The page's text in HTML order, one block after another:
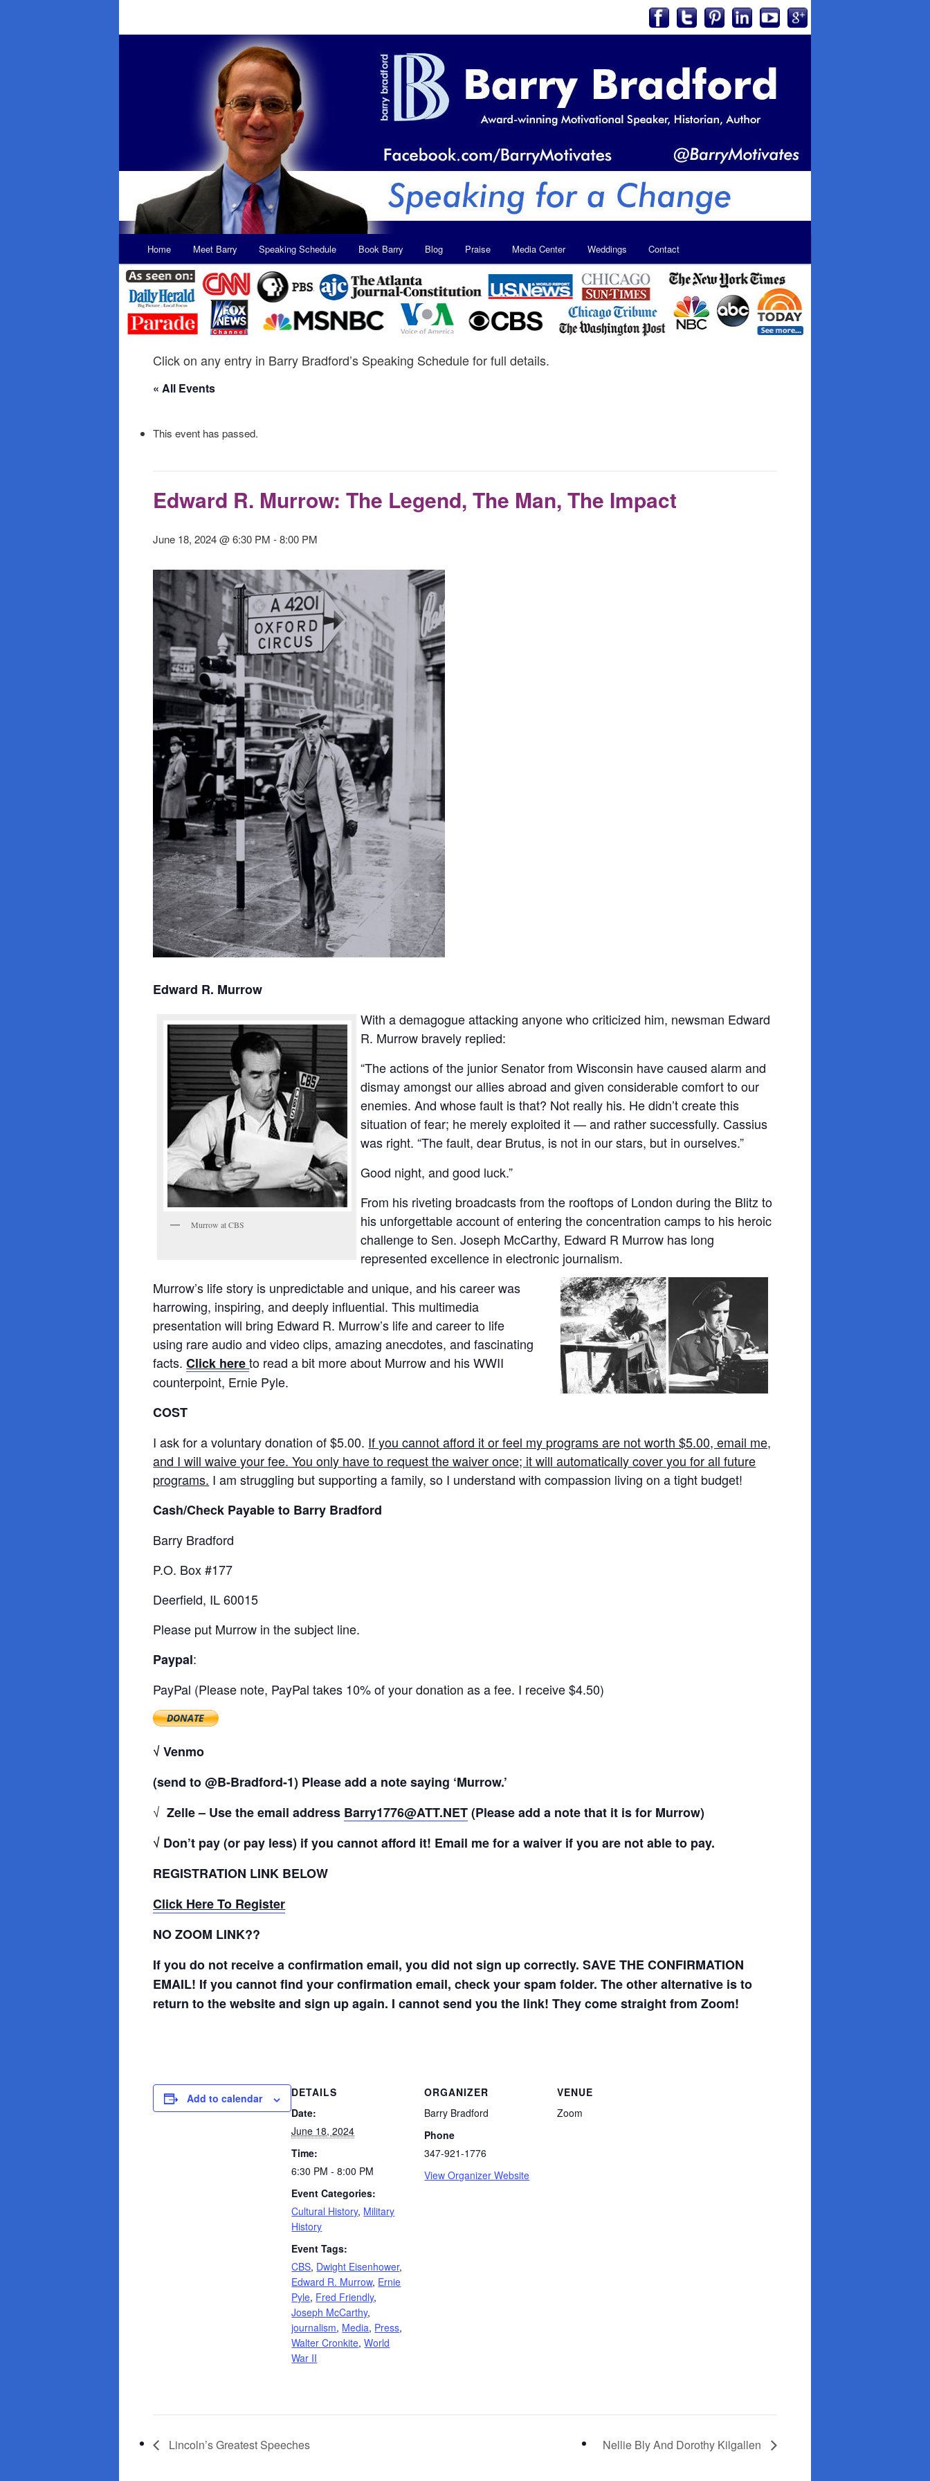
Skip
to
primary
Skip
to
secondary
Home Meet Barry Speaking Schedule Book Barry Blog Praise Media Center Weddings Contact
Click on any entry in Barry Bradford’s Speaking Schedule for full details.
« All Events
This event has passed.
Edward R. Murrow: The Legend, The Man, The Impact
June 18, 2024 @ 6:30 PM -8:00 PM
Edward R. Murrow
Murrow at CBS
With a demagogue attacking anyone who criticized him, newsman Edward
R. Murrow bravely replied:
“The actions of the junior Senator from Wisconsin have caused alarm and
dismay amongst our allies abroad and given considerable comfort to our
enemies. And whose fault is that? Not really his. He didn’t create this
situation of fear; he merely exploited it — and rather successfully. Cassius
was right. “The fault, dear Brutus, is not in our stars, but in ourselves.”
Good night, and good luck.”
From his riveting broadcasts from the rooftops of London during the Blitz to
his unforgettable account of entering the concentration camps to his heroic
challenge to Sen. Joseph McCarthy, Edward R Murrow has long
represented excellence in electronic journalism.
Murrow’s life story is unpredictable and unique, and his career was
harrowing, inspiring, and deeply influential. This multimedia
presentation will bring Edward R. Murrow’s life and career to life
using rare audio and video clips, amazing anecdotes, and fascinating
facts.Click here to read a bit more about Murrow and his WWII
counterpoint, Ernie Pyle.
COST
I ask for a voluntary donation of $5.00. If you cannot afford it or feel my programs are not worth $5.00, email me,
and I will waive your fee. You only have to request the waiver once; it will automatically cover you for all future
programs. I am struggling but supporting a family, so I understand with compassion living on a tight budget!
Cash/Check Payable to Barry Bradford
Barry Bradford
P.O. Box #177
Deerfield, IL 60015
Please put Murrow in the subject line.
Paypal:
PayPal (Please note, PayPal takes 10% of your donation as a fee. I receive $4.50)
√ Venmo
(send to @B-Bradford-1) Please add a note saying ‘Murrow.’
√Zelle – Use the email address Barry1776@ATT.NET(Please add a note that it is for Murrow)
√ Don’t pay (or pay less) if you cannot afford it! Email me for a waiver if you are not able to pay.
REGISTRATION LINK BELOW
Click Here To Register
NO ZOOM LINK??
If you do not receive a confirmation email, you did not sign up correctly. SAVE THE CONFIRMATION
EMAIL! If you cannot find your confirmation email, check your spam folder. The other alternative is to
return to the website and sign up again. I cannot send you the link! They come straight from Zoom!
Add to calendar
DETAILS
Date:
June 18, 2024
Time:
6:30 PM - 8:00 PM
Event Categories:
Cultural History, Military
History
Event Tags:
CBS, Dwight Eisenhower,
Edward R. Murrow, Ernie
Pyle, Fred Friendly,
Joseph McCarthy,
journalism, Media, Press,
Walter Cronkite,World
War II
ORGANIZER
Barry Bradford
Phone
347-921-1776
View Organizer Website
VENUE
Zoom
Lincoln’s Greatest Speeches Nellie Bly And Dorothy Kilgallen